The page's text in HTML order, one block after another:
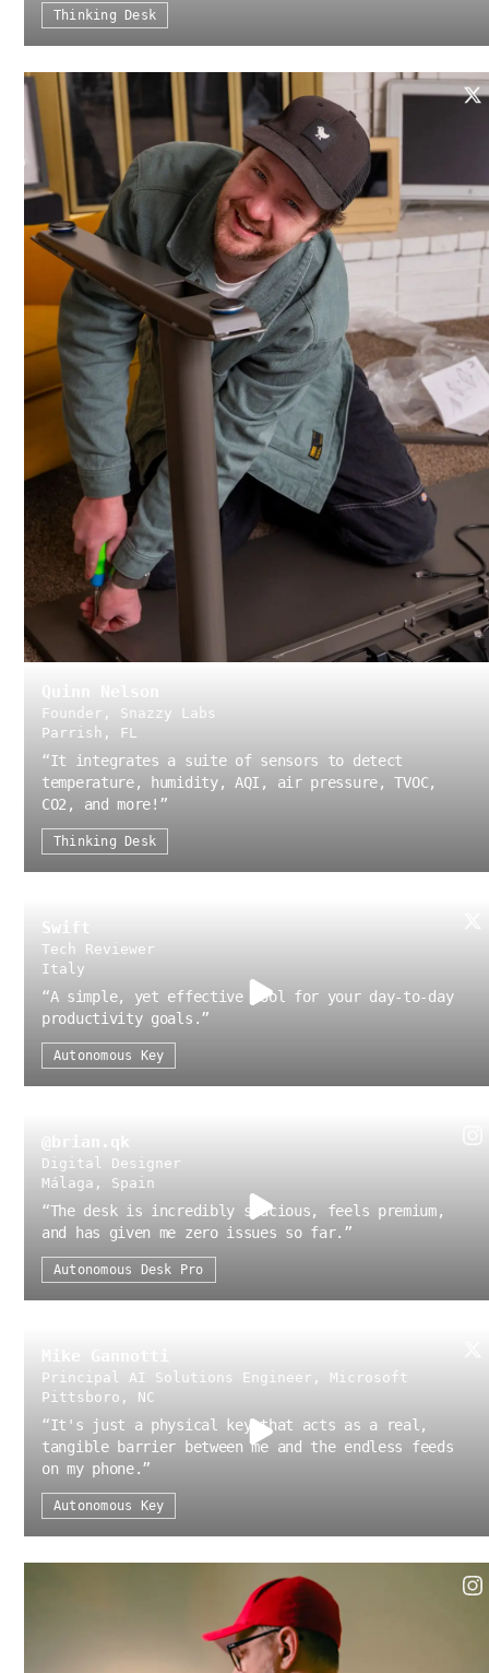
Thinking Desk
Founder, Snazzy Labs
Parrish, FL
“It integrates a suite of sensors to detect
temperature, humidity, AQI, air pressure, TVOC,
CO2, and more! ”
Thinking Desk
Swift
Tech Reviewer
Italy
“A simple, yet effective tool for your day-to-day
productivity goals.”
Autonomous Key
@brian.qk
Digital Designer
Málaga, Spain
“The desk is incredibly spacious, feels premium,
and has given me zero issues so far. ”
Autonomous Desk Pro
Principal AI Solutions Engineer, Microsoft
Pittsboro, NC
“It's just a physical key that acts as a real,
tangible barrier between me and the endless feeds
on my phone.”
Autonomous Key